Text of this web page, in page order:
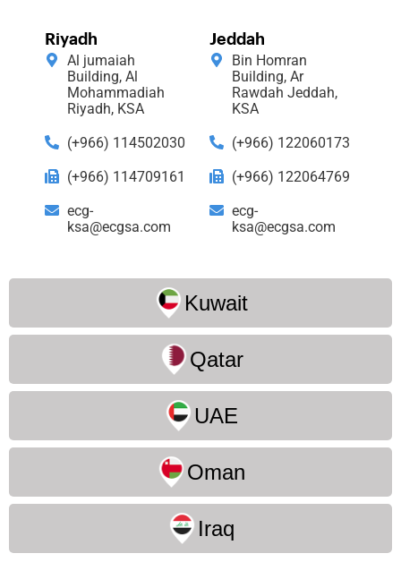
Kuwait
Qatar
UAE
Oman
Iraq
Riyadh
Al jumaiah
Building, Al
Mohammadiah
Riyadh, KSA
(+966) 114502030
(+966) 114709161
ecg-
ksa@ecgsa.com
Jeddah
Bin Homran
Building, Ar
Rawdah Jeddah,
KSA
(+966) 122060173
(+966) 122064769
ecg-
ksa@ecgsa.com